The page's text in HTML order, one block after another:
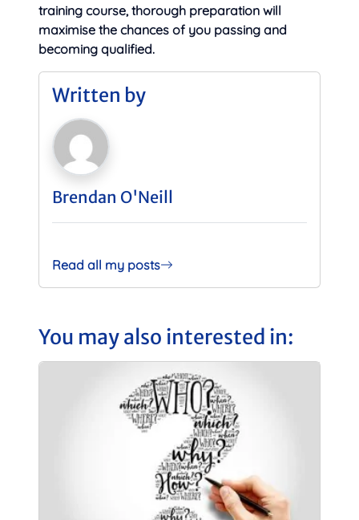
training course, thorough preparation will
maximise the chances of you passing and
becoming qualified.
Written by
Brendan O'Neill
Read all my posts
You may also interested in: